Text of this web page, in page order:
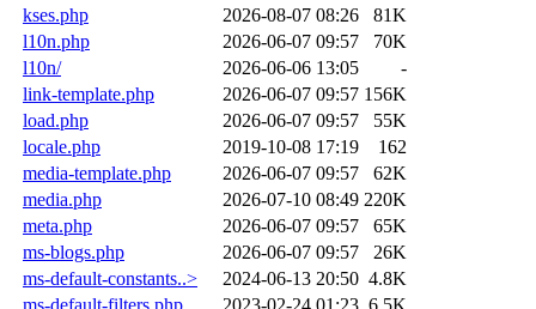
kses.php
2026-08-07 08:26
81K
l10n.php
2026-06-07 09:57
70K
l10n/
2026-06-06 13:05
-
link-template.php
2026-06-07 09:57 156K
load.php
2026-06-07 09:57
55K
locale.php
2019-10-08 17:19
162
media-template.php
2026-06-07 09:57
62K
media.php
2026-07-10 08:49 220K
meta.php
2026-06-07 09:57
65K
ms-blogs.php
2026-06-07 09:57
26K
ms-default-constants..>
2024-06-13 20:50 4.8K
ms-default-filters.php
2023-02-24 01:23 6.5K